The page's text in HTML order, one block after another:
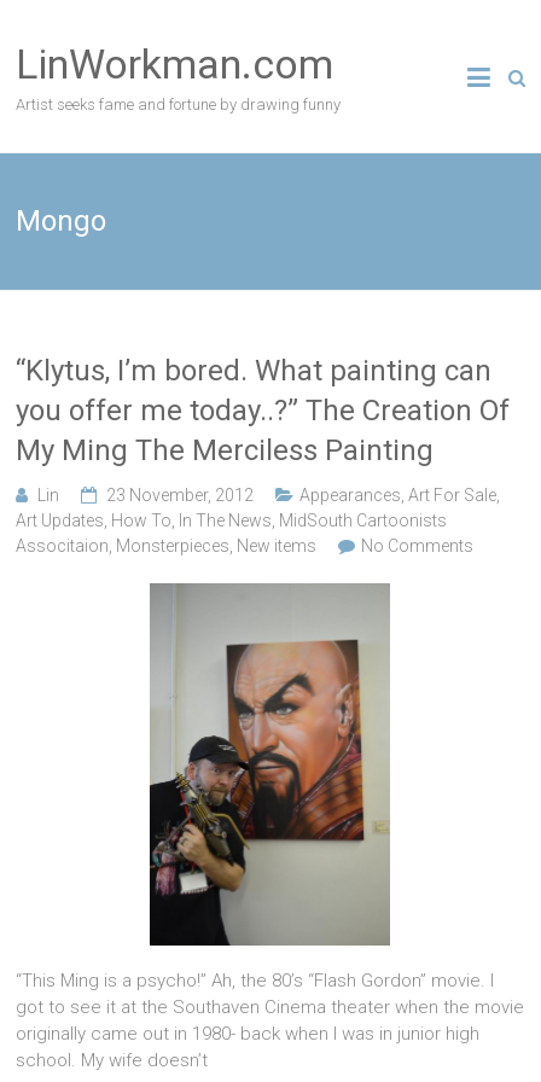
content
LinWorkman.com
Artist seeks fame and fortune by drawing funny
Mongo
“Klytus, I’m bored. What painting can
you offer me today..?” The Creation Of
My Ming The Merciless Painting
Lin 23 November, 2012 Appearances ,Art For Sale
Art Updates How To In The News MidSouth Cartoonists
Associtaion Monsterpieces New items No Comments
“This Ming is a psycho!” Ah, the 80’s “Flash Gordon” movie. I
got to see it at the Southaven Cinema theater when the movie
originally came out in 1980- back when I was in junior high
school. My wife doesn’t